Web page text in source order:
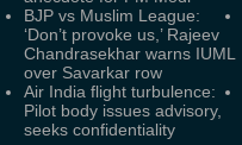
BJP vs Muslim League:
‘Don’t provoke us,’ Rajeev
Chandrasekhar warns IUML
over Savarkar row
Air India flight turbulence:
Pilot body issues advisory,
seeks confidentiality